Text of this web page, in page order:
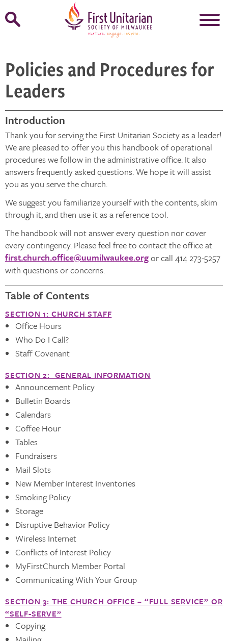
Open
Search
Policies and Procedures for
Leaders
Introduction
Thank you for serving the First Unitarian Society as a leader!
We are pleased to offer you this handbook of operational
procedures we follow in the administrative office. It also
answers frequently asked questions. We hope it will assist
you as you serve the church.
We suggest you familiarize yourself with the contents, skim
through it, and then use it as a reference tool.
The handbook will not answer every question nor cover
every contingency. Please feel free to contact the office at
first.church.office@uumilwaukee.orgor call 414 273-5257
with questions or concerns.
Table of Contents
SECTION 1: CHURCH STAFF
Office Hours
Who Do I Call?
Staff Covenant
SECTION 2: GENERAL INFORMATION
Announcement Policy
Bulletin Boards
Calendars
Coffee Hour
Tables
Fundraisers
Mail Slots
New Member Interest Inventories
Smoking Policy
Storage
Disruptive Behavior Policy
Wireless Internet
Conflicts of Interest Policy
MyFirstChurch Member Portal
Communicating With Your Group
SECTION 3: THE CHURCH OFFICE – “FULL SERVICE” OR
“SELF-SERVE”
Copying